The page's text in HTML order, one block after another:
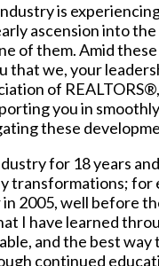
is
ascension into
of them. Amid
that we, your
of
you in
these
for 18 years
transformations; for
2005, well before
I have learned
and the best way
continued